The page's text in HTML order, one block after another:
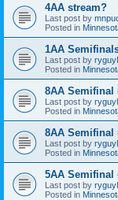
4AA stream?
Last post by
Posted in
1AA
Last post by
Posted in
8AA Semifinal
Last post by
Posted in
8AA Semifinal
Last post by
Posted in
5AA Semifinal
Last post by
Posted in